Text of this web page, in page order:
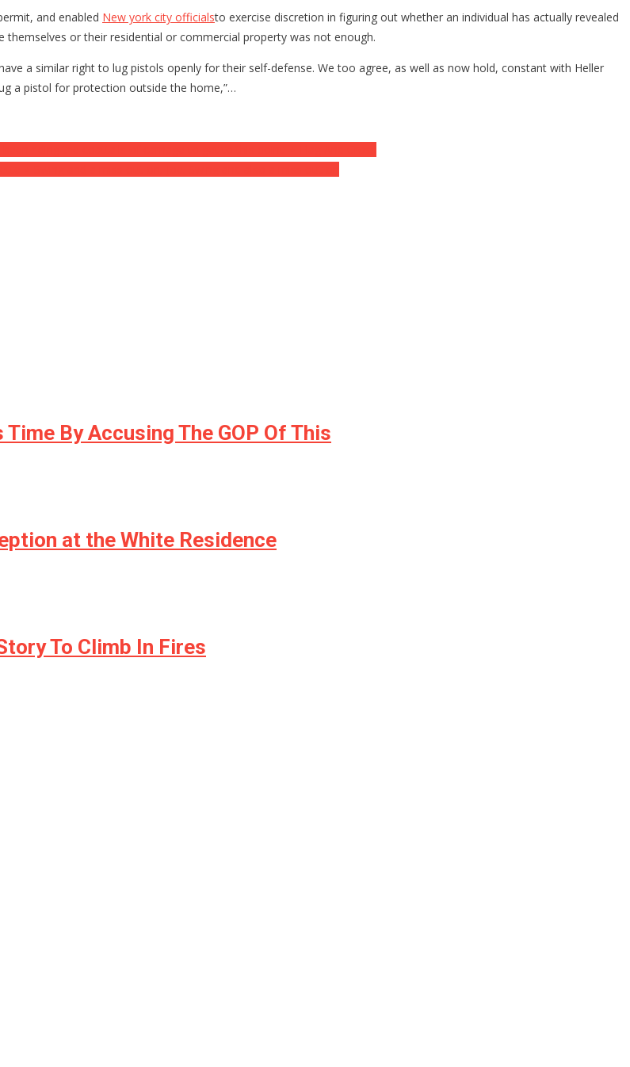
and enabled New york city officialsto exercise discretion in figuring out whether an individual has actually revealed
or their residential or commercial property was not enough.
a similar right to lug pistols openly for their self-defense. We too agree, as well as now hold, constant with Heller
a pistol for protection outside the home,”…
By Accusing The GOP Of This
at the White Residence
To Climb In Fires